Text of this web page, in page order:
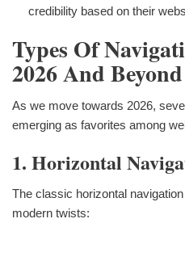
credibility based on their
Types Of
2026 And Beyond
As we move towards 2026,
emerging as favorites among
1. Horizontal
The classic horizontal
modern twists: